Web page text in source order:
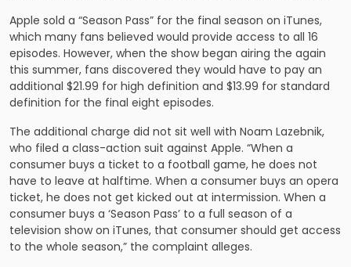
Apple sold a “Season Pass” for the final season on iTunes,
which many fans believed would provide access to all 16
episodes. However, when the show began airing the again
this summer, fans discovered they would have to pay an
additional $21.99 for high definition and $13.99 for standard
definition for the final eight episodes.
The additional charge did not sit well with Noam Lazebnik,
who filed a class-action suit against Apple. “When a
consumer buys a ticket to a football game, he does not
have to leave at halftime. When a consumer buys an opera
ticket, he does not get kicked out at intermission. When a
consumer buys a ‘Season Pass’ to a full season of a
television show on iTunes, that consumer should get access
to the whole season,” the complaint alleges.